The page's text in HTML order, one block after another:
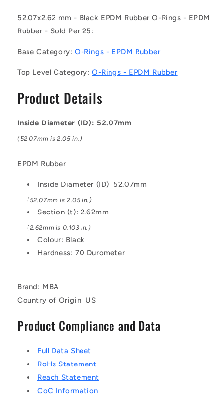
(Pack
25)
-
EPDM
O-
-
52.07x2.62
mm
Black
EPDM
Rubber
O-
Ring
(Pack
25)
-
EPDM
O-
52.07x2.62
mm
EPDM
Rubber
O-
Ring
52.07x2.62 mm - Black EPDM Rubber O-Rings - EPDM
Rubber - Sold Per 25:
Base Category: O-Rings - EPDM Rubber
Top Level Category:O-Rings - EPDM Rubber
Product Details
Inside Diameter (ID): 52.07mm
(52.07mm is 2.05 in.)
EPDM Rubber
Inside Diameter (ID): 52.07mm
(52.07mm is 2.05 in.)
Section (t): 2.62mm
(2.62mm is 0.103 in.)
Colour: Black
Hardness: 70 Durometer
Brand: MBA
Country of Origin: US
Product Compliance and Data
Full Data Sheet
RoHs Statement
Reach Statement
CoC Information